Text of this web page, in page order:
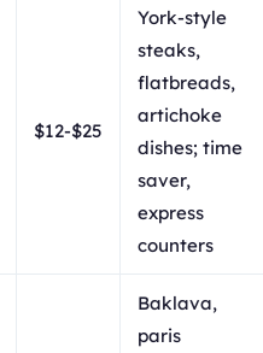
$12-$25
York-style
steaks,
flatbreads,
artichoke
dishes; time
saver,
express
counters
Baklava,
paris